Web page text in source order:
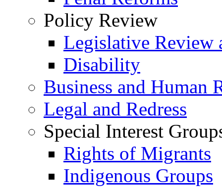
Policy Review
Legislative Review
Disability
Business and Human
Legal and Redress
Special Interest
Rights of Migrants
Indigenous Groups